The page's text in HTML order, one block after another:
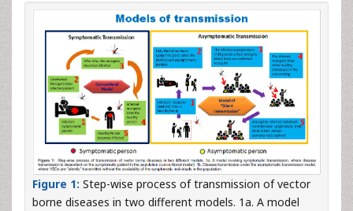
Figure 1: Step-wise process of transmission of vector
borne diseases in two different models. 1a. A model